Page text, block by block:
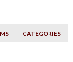
CATEGORIES